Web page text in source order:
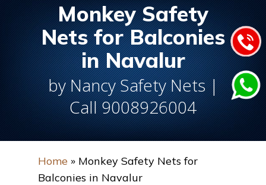
Monkey Safety
Nets for Balconies
in Navalur
by Nancy Safety Nets |
Call 9008926004
Home » Monkey Safety Nets for
Balconies in Navalur